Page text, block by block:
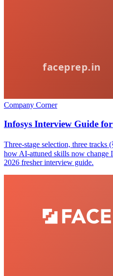
Company Corner
Infosys Interview Guide
Three-stage selection, three
how AI-attuned skills now change
2026 fresher interview guide.